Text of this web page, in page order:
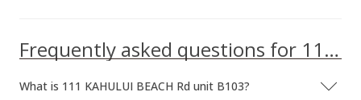
Frequently asked questions for 111 KAHULUI BEACH Rd unit B103
What is 111 KAHULUI BEACH Rd unit B103?